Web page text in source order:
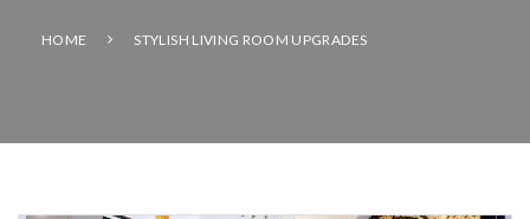
HOME STYLISH LIVING ROOM UPGRADES